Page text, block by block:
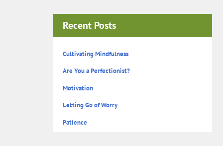
Recent Posts
Cultivating Mindfulness
Are You a Perfectionist?
Motivation
Letting Go of Worry
Patience